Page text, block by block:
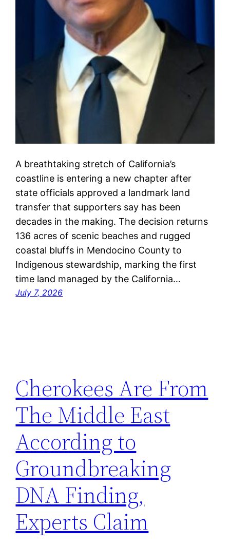
A breathtaking stretch of California’s
coastline is entering a new chapter after
state officials approved a landmark land
transfer that supporters say has been
decades in the making. The decision returns
136 acres of scenic beaches and rugged
coastal bluffs in Mendocino County to
Indigenous stewardship, marking the first
time land managed by the California…
July 7, 2026
Cherokees Are From
The Middle East
According to
Groundbreaking
DNA Finding,
Experts Claim